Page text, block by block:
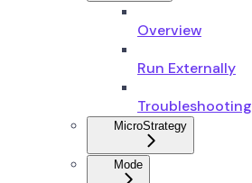
Overview
Run Externally
Troubleshooting
MicroStrategy
Mode